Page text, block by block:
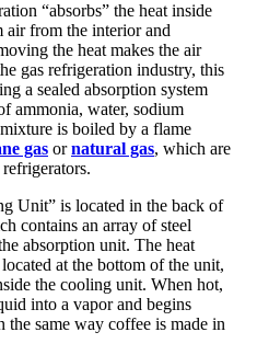
“absorbs” the heat inside
air from the interior and
the heat makes the air
gas refrigeration industry, this
a sealed absorption system
ammonia, water, sodium
is boiled by a flame
gas ornatural gas, which are
Unit” is located in the back of
contains an array of steel
absorption unit. The heat
at the bottom of the unit,
the cooling unit. When hot,
into a vapor and begins
same way coffee is made in